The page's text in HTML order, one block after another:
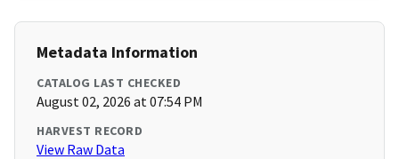
Metadata Information
CATALOG LAST CHECKED
August 02, 2026 at 07:54 PM
HARVEST RECORD
View Raw Data